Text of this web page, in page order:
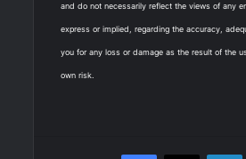
and do not necessarily reflect the views of any
express or implied, regarding the accuracy,
you for any loss or damage as the result of the
own risk.
Facebook
X